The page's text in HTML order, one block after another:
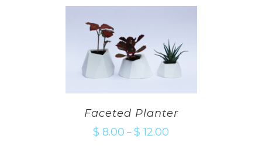
Faceted Planter
$ 8.00 – $ 12.00